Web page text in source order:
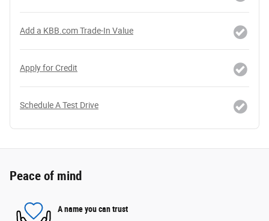
Add a KBB.com Trade-In Value
Apply for Credit
Schedule A Test Drive
Peace of mind
A name you can trust